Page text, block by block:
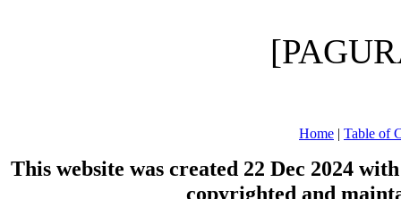
Home | Table of
This website was created 22 Dec 2024
copyrighted and